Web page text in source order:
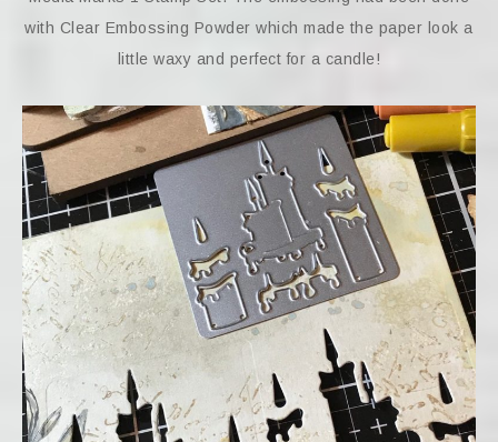
with Clear Embossing Powder which made the paper look a
little waxy and perfect for a candle!